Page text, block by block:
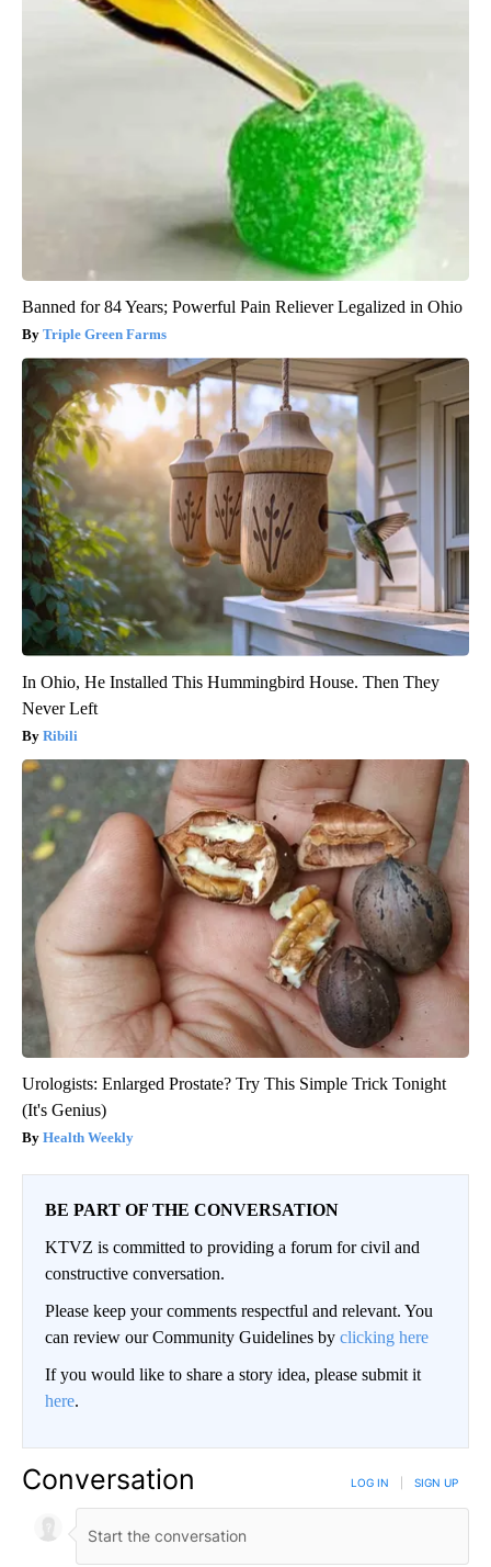
Banned for 84 Years; Powerful Pain Reliever Legalized in Ohio
Triple Green Farms
In Ohio, He Installed This Hummingbird House. Then They
Never Left
Ribili
Urologists: Enlarged Prostate? Try This Simple Trick Tonight
(It's Genius)
Health Weekly
BE PART OF THE CONVERSATION
KTVZ is committed to providing a forum for civil and
constructive conversation.
Please keep your comments respectful and relevant. You
can review our Community Guidelines by clicking here
If you would like to share a story idea, please submit it
here.
Conversation LOG IN SIGN UP